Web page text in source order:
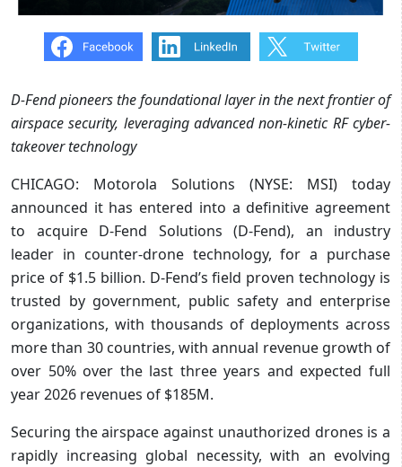
D-Fend pioneers the foundational layer in the next frontier of
airspace security, leveraging advanced non-kinetic RF cyber-
takeover technology
CHICAGO: Motorola Solutions (NYSE: MSI) today
announced it has entered into a definitive agreement
to acquire D-Fend Solutions (D-Fend), an industry
leader in counter-drone technology, for a purchase
price of $1.5 billion. D-Fend’s field proven technology is
trusted by government, public safety and enterprise
organizations, with thousands of deployments across
more than 30 countries, with annual revenue growth of
over 50% over the last three years and expected full
year 2026 revenues of $185M.
Securing the airspace against unauthorized drones is a
rapidly increasing global necessity, with an evolving